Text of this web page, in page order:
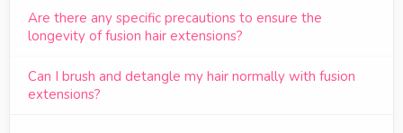
Are there any specific precautions to ensure the
longevity of fusion hair extensions?
Can I brush and detangle my hair normally with fusion
extensions?